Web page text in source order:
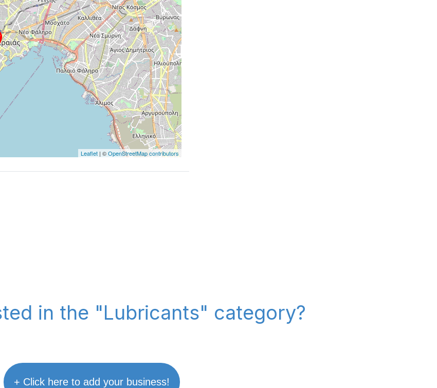
Leaflet | ©OpenStreetMap contributors
in the "Lubricants" category?
+ Click here to add your business!